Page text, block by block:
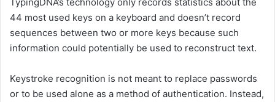
44 most used keys on a keyboard and doesn’t record
sequences between two or more keys because such
information could potentially be used to reconstruct text.
Keystroke recognition is not meant to replace passwords
or to be used alone as a method of authentication. Instead,